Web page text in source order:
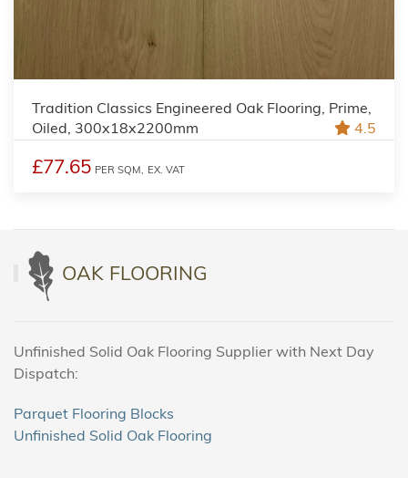
Tradition Classics Engineered Oak Flooring, Prime,
Oiled, 300x18x2200mm
4.5
£77.65 PER SQM, EX. VAT
OAK FLOORING
Unfinished Solid Oak Flooring Supplier with Next Day
Dispatch:
Parquet Flooring Blocks
Unfinished Solid Oak Flooring